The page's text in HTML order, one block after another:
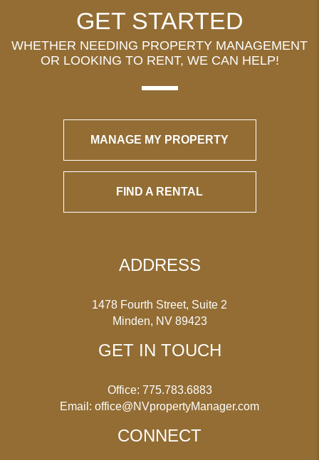
GET STARTED
WHETHER NEEDING PROPERTY MANAGEMENT
OR LOOKING TO RENT, WE CAN HELP!
MANAGE MY PROPERTY
FIND A RENTAL
ADDRESS
1478 Fourth Street, Suite 2
Minden, NV 89423
GET IN TOUCH
Office: 775.783.6883
Email: office@NVpropertyManager.com
CONNECT